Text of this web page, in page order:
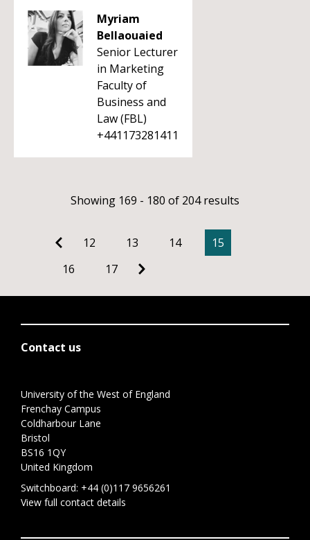
Myriam
Bellaouaied
Senior Lecturer
in Marketing
Faculty of
Business and
Law (FBL)
+441173281411
Showing 169 - 180 of 204 results
12 13 14
15
16
17
Contact us
University of the West of England
Frenchay Campus
Coldharbour Lane
Bristol
BS16 1QY
United Kingdom
Switchboard: +44 (0)117 9656261
View full contact details